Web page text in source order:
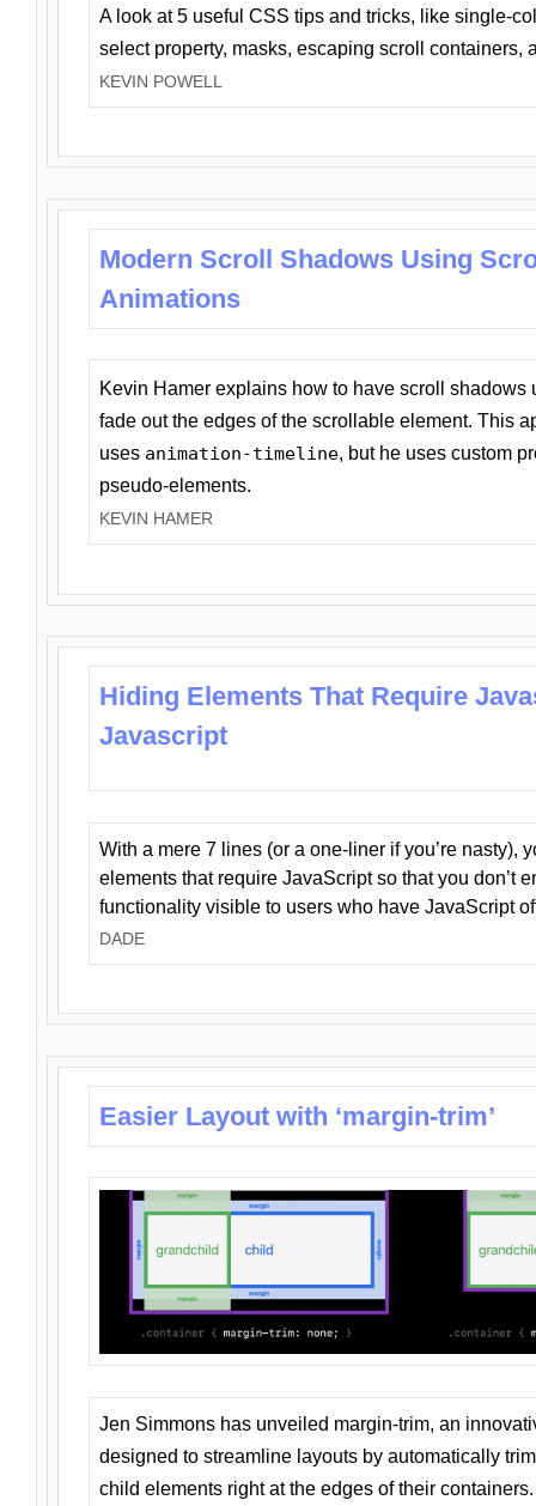
A look at 5 useful CSS tips and tricks, like single-
select property, masks, escaping scroll containers,
KEVIN POWELL
Modern Scroll Shadows Using
Animations
Kevin Hamer explains how to have scroll
fade out the edges of the scrollable element. This
uses animation-timeline, but he uses custom
pseudo-elements.
KEVIN HAMER
Hiding Elements That Require
Javascript
With a mere 7 lines (or a one-liner if you’re nasty),
elements that require JavaScript so that you don’t
functionality visible to users who have JavaScript
DADE
Easier Layout with ‘margin-trim’
Jen Simmons has unveiled margin-trim, an
designed to streamline layouts by automatically
child elements right at the edges of their containers.